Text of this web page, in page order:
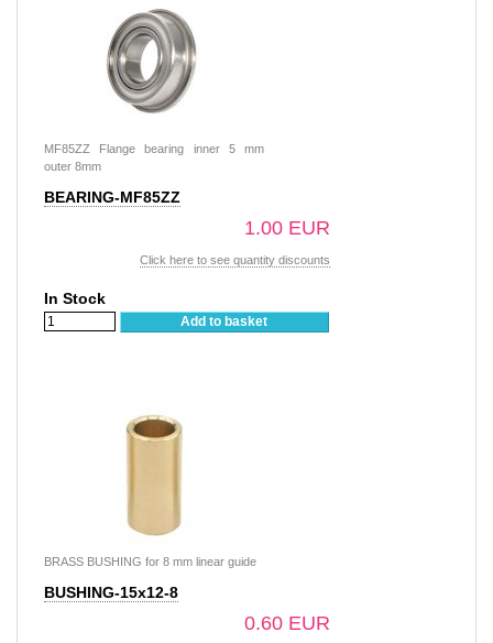
MF85ZZ Flange bearing inner 5 mm
outer 8mm
BEARING-MF85ZZ
1.00 EUR
Click here to see quantity discounts
In Stock
Add to basket
BRASS BUSHING for 8 mm linear guide
BUSHING-15x12-8
0.60 EUR